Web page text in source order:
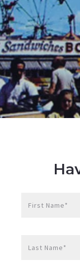
First Name*
Last Name*